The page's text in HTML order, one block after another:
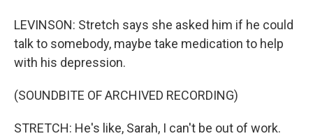
LEVINSON: Stretch says she asked him if he could
talk to somebody, maybe take medication to help
with his depression.
(SOUNDBITE OF ARCHIVED RECORDING)
STRETCH: He's like, Sarah, I can't be out of work.